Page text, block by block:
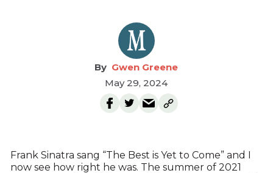
Gwen Greene
May 29, 2024
Frank Sinatra sang “The Best is Yet to Come” and I
now see how right he was. The summer of 2021